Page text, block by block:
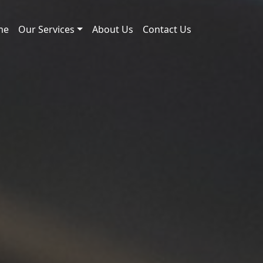
Our Services About Us Contact Us